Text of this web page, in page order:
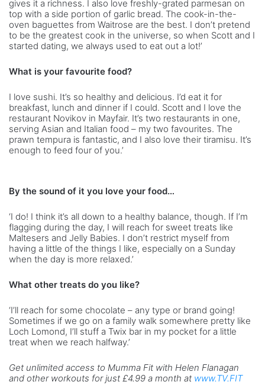
gives it a richness. I also love freshly-grated parmesan on
top with a side portion of garlic bread. The cook-in-the-
oven baguettes from Waitrose are the best. I don’t pretend
to be the greatest cook in the universe, so when Scott and I
started dating, we always used to eat out a lot!’
What is your favourite food?
I love sushi. It’s so healthy and delicious. I’d eat it for
breakfast, lunch and dinner if I could. Scott and I love the
restaurant Novikov in Mayfair. It’s two restaurants in one,
serving Asian and Italian food – my two favourites. The
prawn tempura is fantastic, and I also love their tiramisu. It’s
enough to feed four of you.’
By the sound of it you love your food…
‘I do! I think it’s all down to a healthy balance, though. If I’m
flagging during the day, I will reach for sweet treats like
Maltesers and Jelly Babies. I don’t restrict myself from
having a little of the things I like, especially on a Sunday
when the day is more relaxed.’
What other treats do you like?
‘I’ll reach for some chocolate – any type or brand going!
Sometimes if we go on a family walk somewhere pretty like
Loch Lomond, I’ll stuff a Twix bar in my pocket for a little
treat when we reach halfway.’
Get unlimited access to Mumma Fit with Helen Flanagan
and other workouts for just £4.99 a month at www.TV.FIT